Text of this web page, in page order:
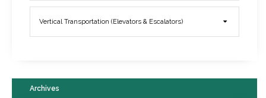
March 21, 2017
Vertical Transportation (Elevators & Escalators)
Archives